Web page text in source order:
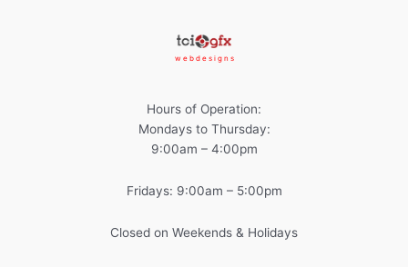
w e b d e s i g n s
Hours of Operation:
Mondays to Thursday:
9:00am – 4:00pm
Fridays: 9:00am – 5:00pm
Closed on Weekends & Holidays